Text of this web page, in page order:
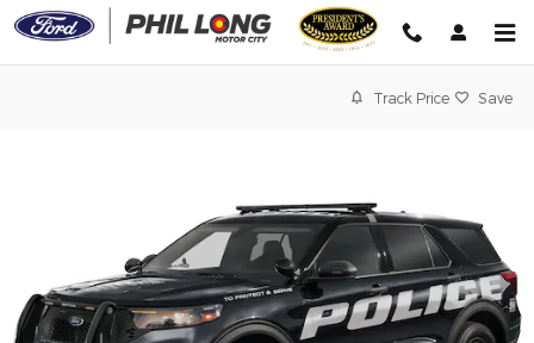
Skip to main content
Track Price Save